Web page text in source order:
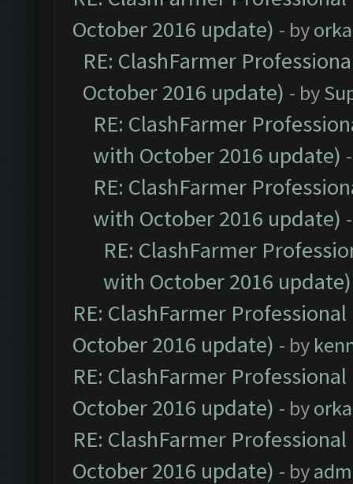
October 2016 update) - by
RE: ClashFarmer
October 2016 update) - by
RE: ClashFarmer
with October 2016 update)
RE: ClashFarmer
with October 2016 update)
RE: ClashFarmer
with October 2016 update)
RE: ClashFarmer
October 2016 update) - by
RE: ClashFarmer
October 2016 update) - by
RE: ClashFarmer
October 2016 update) - by